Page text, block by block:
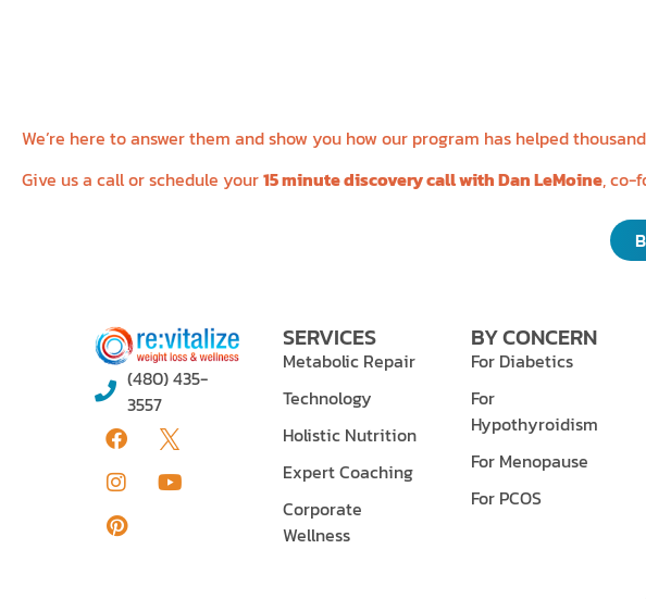
We’re here to answer them and show you how our program has helped
Give us a call or schedule your15 minute discovery call with Dan LeMoine, co-
(480) 435-
3557
SERVICES
Metabolic Repair
Technology
Holistic Nutrition
Expert Coaching
Corporate
Wellness
BY CONCERN
For Diabetics
For
Hypothyroidism
For Menopause
For PCOS